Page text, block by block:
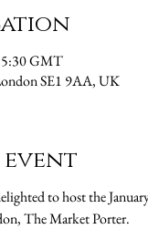
GMT
SE1 9AA, UK
to host the
The Market Porter.